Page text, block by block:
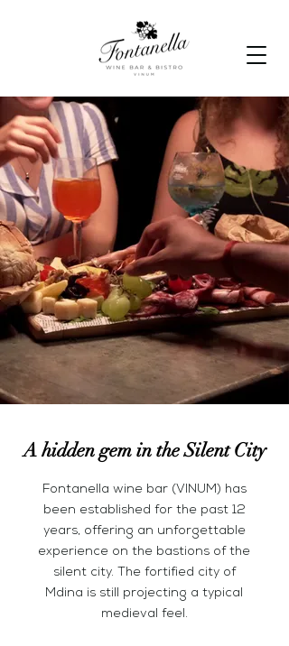
A hidden gem in the Silent City
Fontanella wine bar (VINUM) has
been established for the past 12
years, offering an unforgettable
experience on the bastions of the
silent city.
The fortified city of
Mdina is still projecting a typical
medieval feel.